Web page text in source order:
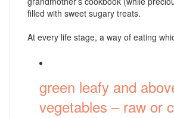
filled with sweet sugary treats.
At every life stage, a way of eating
green leafy and
vegetables – raw or